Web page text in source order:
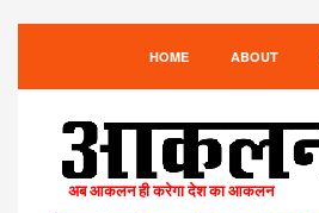
HOME ABOUT
अब आकलन ही करेगा देश का आकलन